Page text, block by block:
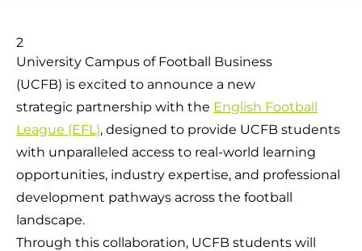
University Campus of Football Business
(UCFB) is excited to announce a new
strategic partnership with the English Football
League (EFL), designed to provide UCFB students
with unparalleled access to real-world learning
opportunities, industry expertise, and professional
development pathways across the football
landscape.
Through this collaboration, UCFB students will